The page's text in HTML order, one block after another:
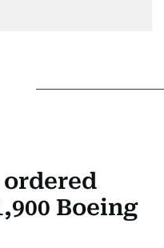
a trusted source
broader Gulf
ordered
Boeing